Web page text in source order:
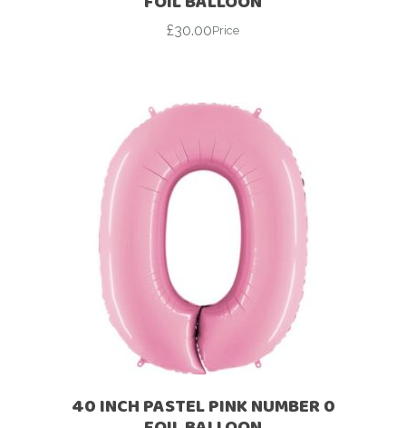
£30.00Price
40 INCH PASTEL PINK NUMBER 0